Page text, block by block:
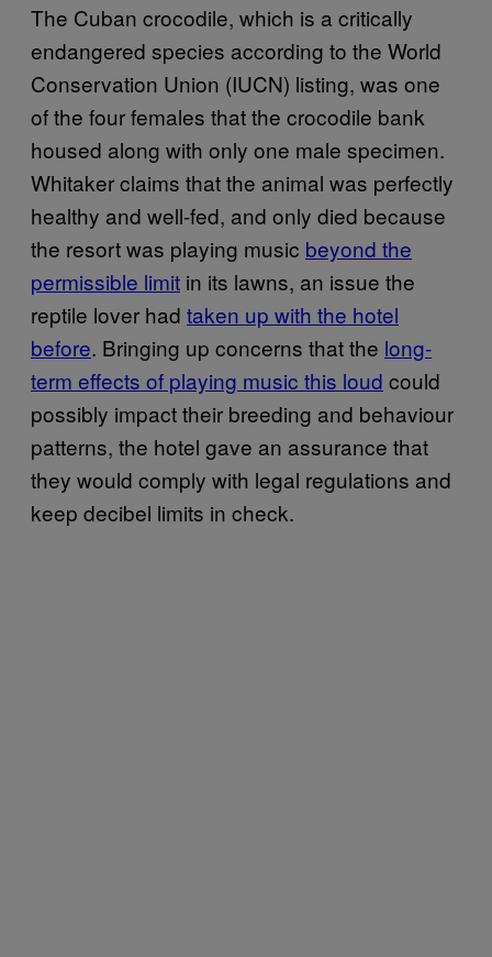
The Cuban crocodile, which is a critically
endangered species according to the World
Conservation Union (IUCN) listing, was one
of the four females that the crocodile bank
housed along with only one male specimen.
Whitaker claims that the animal was perfectly
healthy and well-fed, and only died because
the resort was playing music beyond the
permissible limit in its lawns, an issue the
reptile lover had taken up with the hotel
before. Bringing up concerns that the long-
term effects of playing music this loud could
possibly impact their breeding and behaviour
patterns, the hotel gave an assurance that
they would comply with legal regulations and
keep decibel limits in check.